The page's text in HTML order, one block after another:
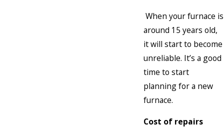
When your furnace is
around 15 years old,
it will start to become
unreliable. It’s a good
time to start
planning for a new
furnace.
Cost of repairs